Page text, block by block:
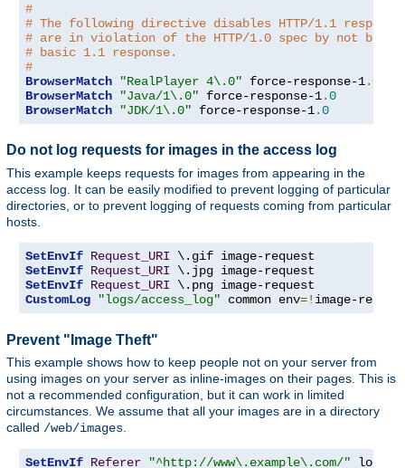
#
# The following directive disables HTTP/1.1
# are in violation of the HTTP/1.0 spec by not being
# basic 1.1 response.
#
BrowserMatch
"RealPlayer 4\.0" force-response-1.0
BrowserMatch
"Java/1\.0" force-response-1.0
BrowserMatch
"JDK/1\.0" force-response-1.0
Do not log requests for images in the access log
This example keeps requests for images from appearing in the
access log. It can be easily modified to prevent logging of particular
directories, or to prevent logging of requests coming from particular
hosts.
SetEnvIf Request_URI
SetEnvIf Request_URI
SetEnvIf Request_URI
CustomLog
"logs/access_log" common env=! image-
Prevent "Image Theft"
This example shows how to keep people not on your server from
using images on your server as inline-images on their pages. This is
not a recommended configuration, but it can work in limited
circumstances. We assume that all your images are in a directory
called /web/images
SetEnvIf Referer "^http://www\.example\.com/"